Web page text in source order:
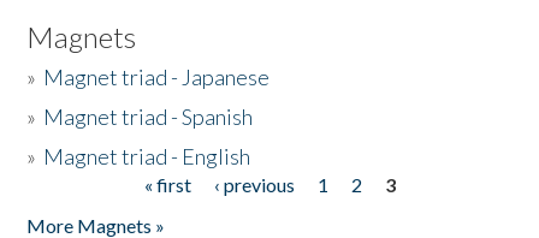
Magnets
» Magnet triad - Japanese
» Magnet triad - Spanish
» Magnet triad - English
« first ‹ previous 1 2
3
More Magnets »